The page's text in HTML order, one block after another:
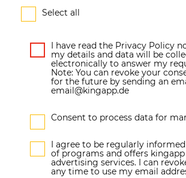
Select all
I have read the Privacy Policy
my details and data will be
electronically to answer my
Note: You can revoke your
for the future by sending an
email@kingapp.de
Consent to process data for
I agree to be regularly
of programs and offers
advertising services. I can
any time to use my email